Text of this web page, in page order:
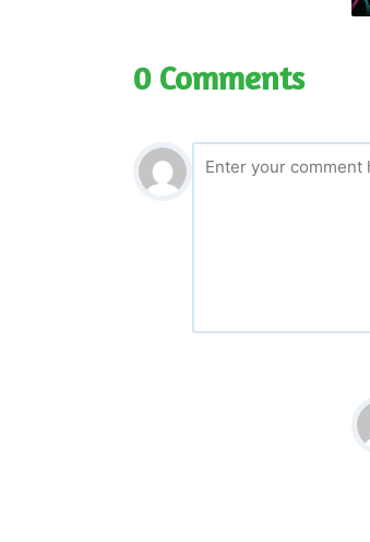
0 Comments